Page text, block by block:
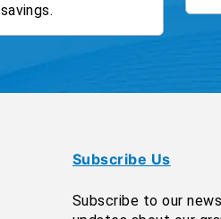
savings.
Subscribe Us
Subscribe to our